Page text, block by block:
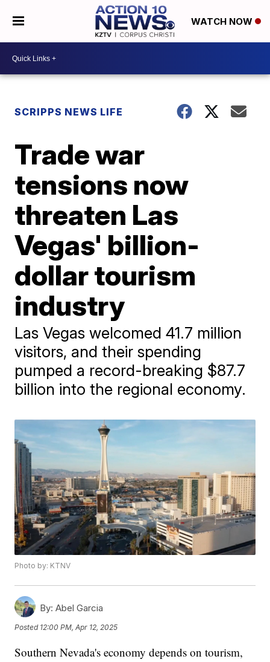
WATCH NOW
SCRIPPS NEWS LIFE
Trade war
tensions now
threaten Las
Vegas' billion-
dollar tourism
industry
Las Vegas welcomed 41.7 million
visitors, and their spending
pumped a record-breaking $87.7
billion into the regional economy.
Photo by: KTNV
By: Abel Garcia
Posted 12:00 PM, Apr 12, 2025
Southern Nevada's economy depends on tourism,